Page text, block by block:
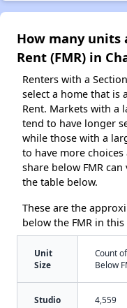
How many units
Rent (FMR) in
Renters with a
select a home that is
Rent. Markets with a
tend to have longer
while those with a
to have more
share below FMR
the table below.
These are the
below the FMR in
Unit
Size
Count
Below
Studio 4,559